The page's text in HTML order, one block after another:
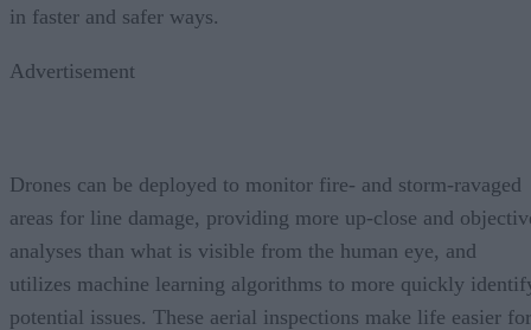
in faster and safer ways.
Advertisement
Drones can be deployed to monitor fire- and storm-ravaged
areas for line damage, providing more up-close and
analyses than what is visible from the human eye, and
utilizes machine learning algorithms to more quickly
potential issues. These aerial inspections make life easier for